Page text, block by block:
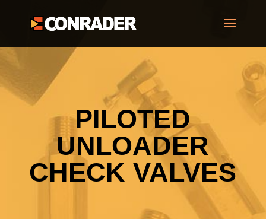
PILOTED
UNLOADER
CHECK VALVES